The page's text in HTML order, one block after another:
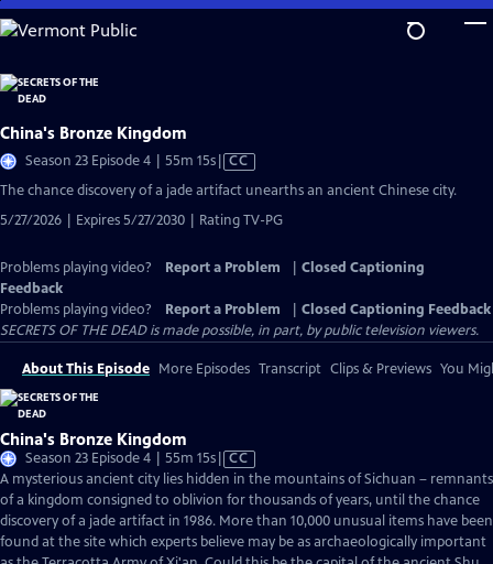
Skip
to
Content
China's Bronze Kingdom
Season 23 Episode 4 | 55m 15sVideo
has
Captions
CC
The chance discovery of a jade artifact unearths an ancient Chinese city.
5/27/2026 | Expires 5/27/2030 | Rating TV-PG
Problems playing video? Report a Problem
Closed Captioning
Feedback
Problems playing video?
Report a Problem
Closed Captioning Feedback
SECRETS OF THE DEAD is made possible, in part, by public television viewers.
About This Episode More Episodes Transcript Clips & Previews You
China's Bronze Kingdom
Season 23 Episode 4 | 55m 15sVideo
has
Closed
Captions
CC
A mysterious ancient city lies hidden in the mountains of Sichuan – remnants
of a kingdom consigned to oblivion for thousands of years, until the chance
discovery of a jade artifact in 1986. More than 10,000 unusual items have been
found at the site which experts believe may be as archaeologically important